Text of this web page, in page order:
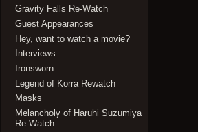
Gravity Falls Re-Watch
Guest Appearances
Hey, want to watch a movie?
Interviews
Ironsworn
Legend of Korra Rewatch
Masks
Melancholy of Haruhi Suzumiya
Re-Watch